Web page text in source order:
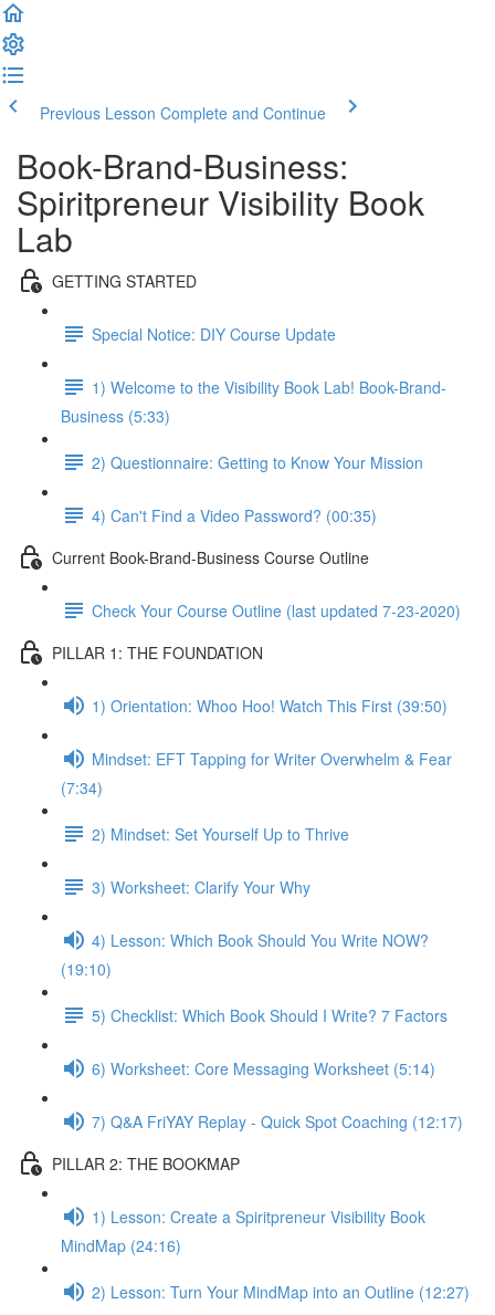
Previous Lesson Complete and Continue
Book-Brand-Business:
Spiritpreneur Visibility Book
Lab
GETTING STARTED
Special Notice: DIY Course Update
1) Welcome to the Visibility Book Lab! Book-Brand-
Business (5:33)
2) Questionnaire: Getting to Know Your Mission
4) Can't Find a Video Password? (00:35)
Current Book-Brand-Business Course Outline
Check Your Course Outline (last updated 7-23-2020)
PILLAR 1: THE FOUNDATION
1) Orientation: Whoo Hoo! Watch This First (39:50)
Mindset: EFT Tapping for Writer Overwhelm & Fear
(7:34)
2) Mindset: Set Yourself Up to Thrive
3) Worksheet: Clarify Your Why
4) Lesson: Which Book Should You Write NOW?
(19:10)
5) Checklist: Which Book Should I Write? 7 Factors
6) Worksheet: Core Messaging Worksheet (5:14)
7) Q&A FriYAY Replay - Quick Spot Coaching (12:17)
PILLAR 2: THE BOOKMAP
1) Lesson: Create a Spiritpreneur Visibility Book
MindMap (24:16)
2) Lesson: Turn Your MindMap into an Outline (12:27)